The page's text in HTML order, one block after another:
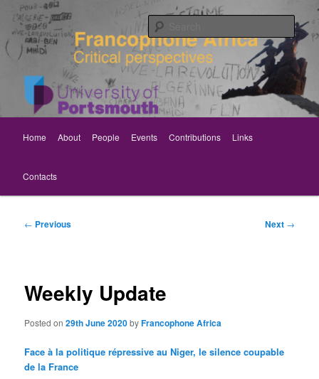
primary
content Rethinking Francophone Africa
Critical perspectives
Home About People Events Contributions Links
Contacts
Post
← Previous Next →
Weekly Update
Posted on29th June 2020byFrancophone Africa
Face à la politique répressive au Niger, le silence coupable
de la France